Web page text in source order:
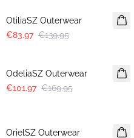
OtiliaSZ Outerwear
€83.97 €139.95
OdeliaSZ Outerwear
€101.97 €169.95
OrielSZ Outerwear